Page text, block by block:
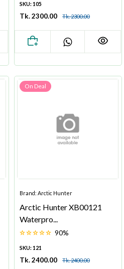
SKU: 105
Tk. 2300.00 Tk. 2300.00
On Deal
Brand: Arctic Hunter
Arctic Hunter XB00121
Waterpro...
90%
SKU: 121
Tk. 2400.00 Tk. 2400.00